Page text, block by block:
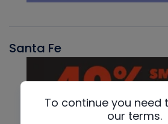
Santa Fe
To continue you need
our terms.